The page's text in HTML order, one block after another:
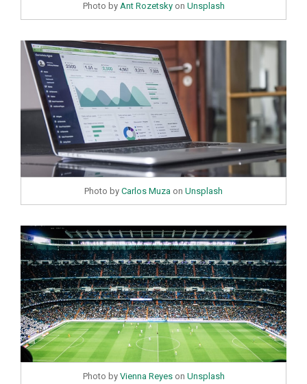
Photo by Ant Rozetskyon Unsplash
Photo by Carlos Muza on Unsplash
Photo by Vienna Reyeson Unsplash